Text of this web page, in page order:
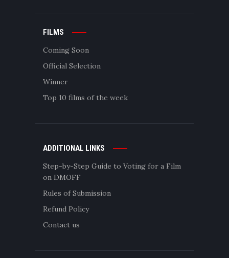
FILMS
Coming Soon
Official Selection
Winner
Top 10 films of the week
ADDITIONAL LINKS
Step-by-Step Guide to Voting for a Film
on DMOFF
Rules of Submission
Refund Policy
Contact us